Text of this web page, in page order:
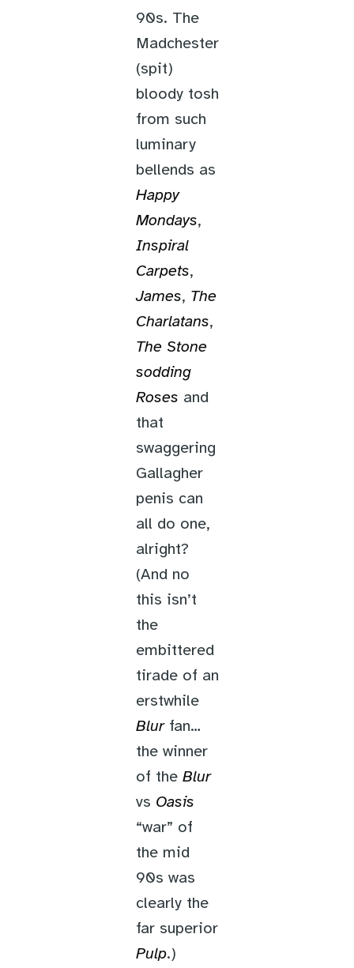
90s. The
Madchester
(spit)
bloody tosh
from such
luminary
bellends as
Happy
Mondays,
Inspiral
Carpets,
James, The
Charlatans,
The Stone
sodding
Roses and
that
swaggering
Gallagher
penis can
all do one,
alright?
(And no
this isn’t
the
embittered
tirade of an
erstwhile
Blurfan…
the winner
of the Blur
vs Oasis
“war” of
the mid
90s was
clearly the
far superior
Pulp.)